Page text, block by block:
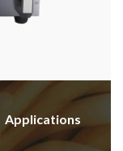
Applications